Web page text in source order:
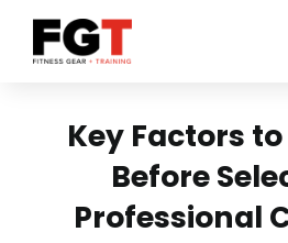
Skip
Key Factors
Before
Professional